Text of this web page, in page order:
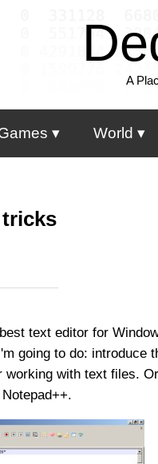
A
World
tricks
text editor for
going to do: introduce
working with text files.